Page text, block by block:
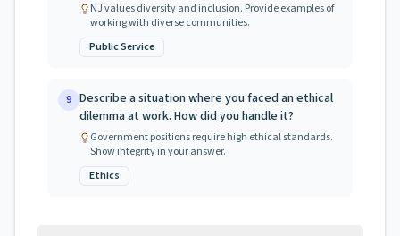
NJ values diversity and inclusion. Provide examples of
working with diverse communities.
Public Service
9 Describe a situation where you faced an ethical
dilemma at work. How did you handle it?
Government positions require high ethical standards.
Show integrity in your answer.
Ethics